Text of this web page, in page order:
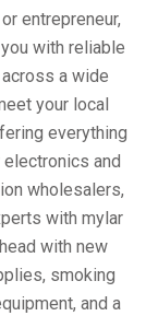
entrepreneur,
with reliable
a wide
your local
everything
and
wholesalers,
with mylar
with new
smoking
and a